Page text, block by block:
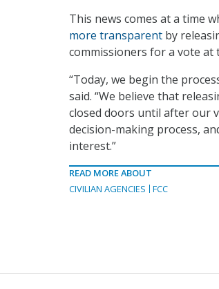
This news comes at a time
more transparent by
commissioners for a vote at
“Today, we begin the
said. “We believe that
closed doors until after our
decision-making process,
interest.”
READ MORE ABOUT
CIVILIAN AGENCIES
FCC